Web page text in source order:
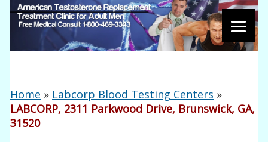
Home » Labcorp Blood Testing Centers »
LABCORP, 2311 Parkwood Drive, Brunswick, GA,
31520